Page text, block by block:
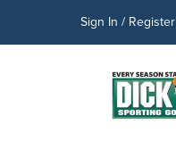
Sign In / Register